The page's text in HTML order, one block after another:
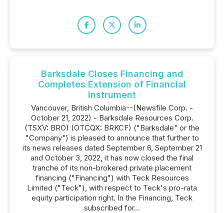
Barksdale Closes Financing and
Completes Extension of Financial
Instrument
Vancouver, British Columbia--(Newsfile Corp. -
October 21, 2022) - Barksdale Resources Corp.
(TSXV: BRO) (OTCQX: BRKCF) ("Barksdale" or the
"Company") is pleased to announce that further to
its news releases dated September 6, September 21
and October 3, 2022, it has now closed the final
tranche of its non-brokered private placement
financing ("Financing") with Teck Resources
Limited ("Teck"), with respect to Teck's pro-rata
equity participation right. In the Financing, Teck
subscribed for...